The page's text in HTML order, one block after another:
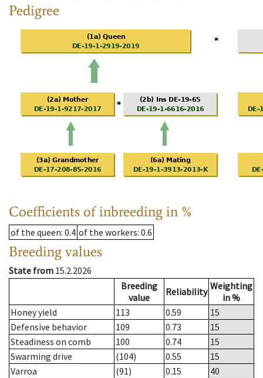
Pedigree
Coefficients of inbreeding in %
of the queen: 0.4 of the workers: 0.6
Breeding values
State from 15.2.2026
Breeding
value
Reliability Weighting
in %
Honey yield
113 0.59
15
Defensive behavior
109 0.73
15
Steadiness on comb
100 0.74
15
Swarming drive
(104) 0.55
15
Varroa
(91) 0.15
40